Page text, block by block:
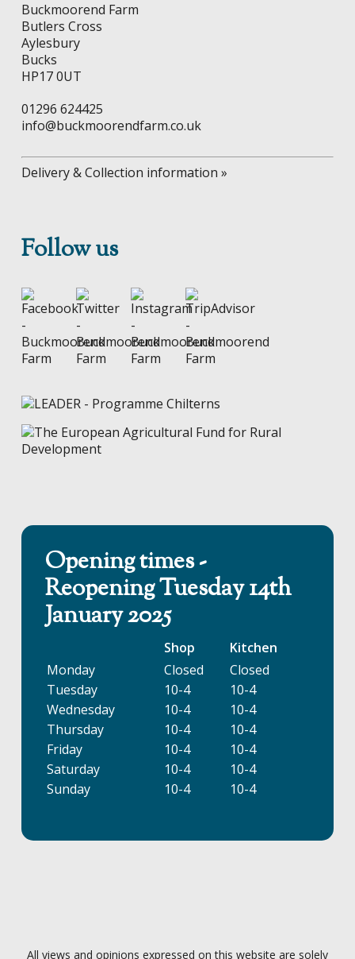
Buckmoorend Farm
Butlers Cross
Aylesbury
Bucks
HP17 0UT
01296 624425
info@buckmoorendfarm.co.uk
Delivery & Collection information »
Follow us
Opening times -
Reopening Tuesday 14th
January 2025
Shop
Kitchen
Monday
Closed
Closed
Tuesday
10-4
10-4
Wednesday
10-4
10-4
Thursday
10-4
10-4
Friday
10-4
10-4
Saturday
10-4
10-4
Sunday
10-4 10-4
All views and opinions expressed on this website are solely